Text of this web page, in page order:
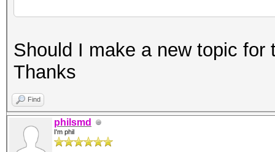
Expect massive speed
You can use --
do not report
Should I make a new topic for
Thanks
Find
philsmd
I'm phil